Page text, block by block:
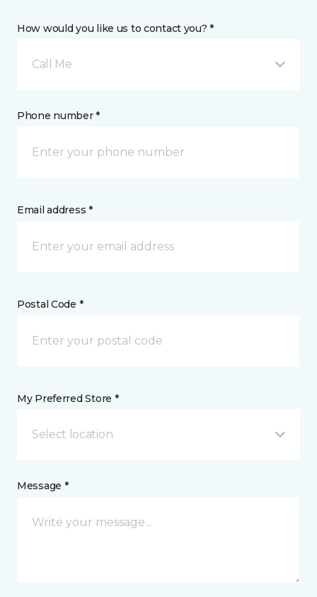
How would you like us to contact you? *
Call Me
Phone number *
Email address *
Postal Code *
My Preferred Store *
Select location
Message *